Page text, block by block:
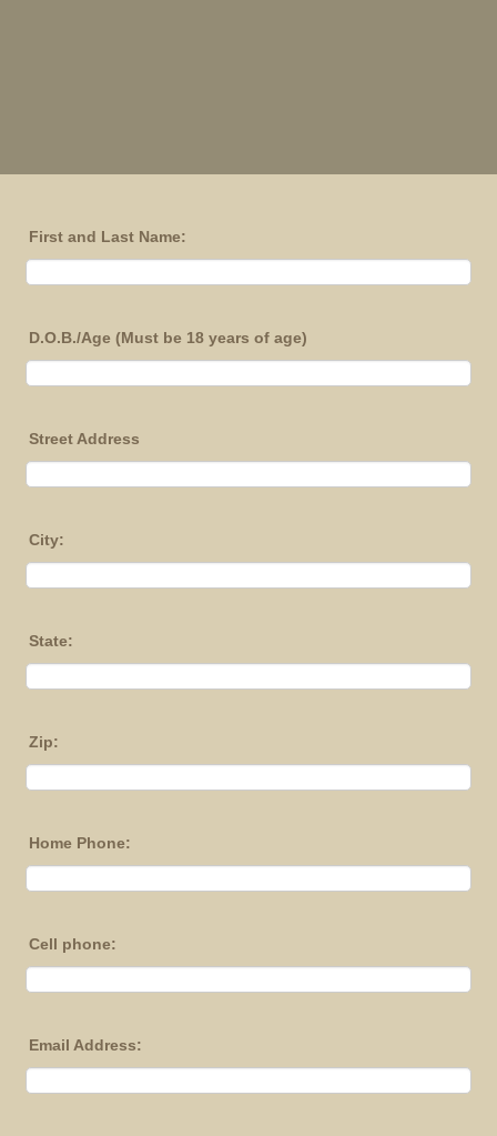
First and Last Name:
D.O.B./Age (Must be 18 years of age)
Street Address
City:
State:
Zip:
Home Phone:
Cell phone:
Email Address: